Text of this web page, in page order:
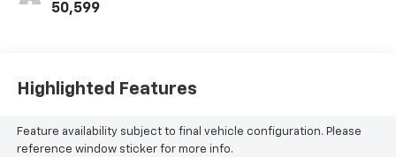
50,599
Highlighted Features
Feature availability subject to final vehicle configuration. Please
reference window sticker for more info.